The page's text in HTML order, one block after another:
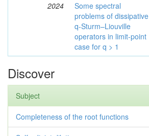
2024
Some spectral
problems of dissipative
q-Sturm–Liouville
operators in limit-point
case for q > 1
Discover
Subject
Completeness of the root functions